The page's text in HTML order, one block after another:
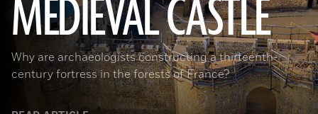
MEDIEVAL CASTLE
Why are archaeologists constructing a thirteenth-
century fortress in the forests of France?